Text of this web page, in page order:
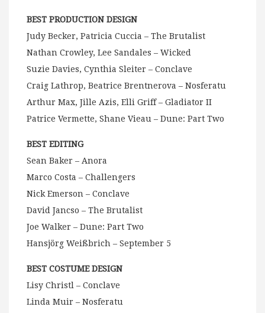
BEST PRODUCTION DESIGN
Judy Becker, Patricia Cuccia – The Brutalist
Nathan Crowley, Lee Sandales – Wicked
Suzie Davies, Cynthia Sleiter – Conclave
Craig Lathrop, Beatrice Brentnerova – Nosferatu
Arthur Max, Jille Azis, Elli Griff – Gladiator II
Patrice Vermette, Shane Vieau – Dune: Part Two
BEST EDITING
Sean Baker – Anora
Marco Costa – Challengers
Nick Emerson – Conclave
David Jancso – The Brutalist
Joe Walker – Dune: Part Two
Hansjörg Weißbrich – September 5
BEST COSTUME DESIGN
Lisy Christl – Conclave
Linda Muir – Nosferatu